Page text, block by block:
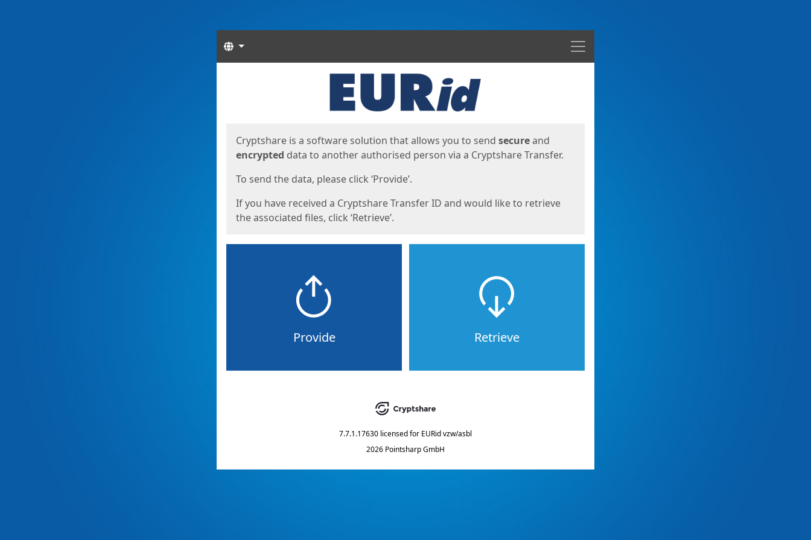
Menu
Languages
Cryptshare is a software solution that allows you to send secureand
encrypted data to another authorised person via a Cryptshare Transfer.
To send the data, please click ‘Provide’.
If you have received a Cryptshare Transfer ID and would like to retrieve
the associated files, click ‘Retrieve’.
Provide Retrieve
7.7.1.17630 licensed for EURid vzw/asbl
2026 Pointsharp GmbH